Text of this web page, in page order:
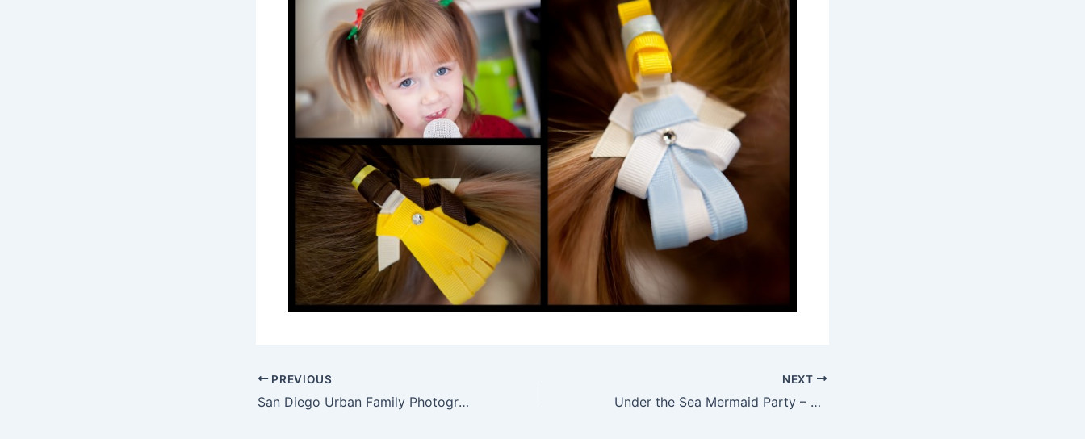
PREVIOUS
San Diego Urban Family Photography
NEXT
Under the Sea Mermaid Party – San Diego Event Photography